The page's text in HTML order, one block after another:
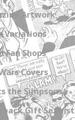
Artwork
Variations
Fan Shops
Covers
the Simpsons
Gift Set List